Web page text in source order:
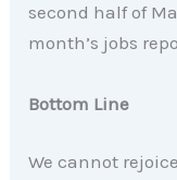
second half of
month’s jobs
Bottom Line
We cannot